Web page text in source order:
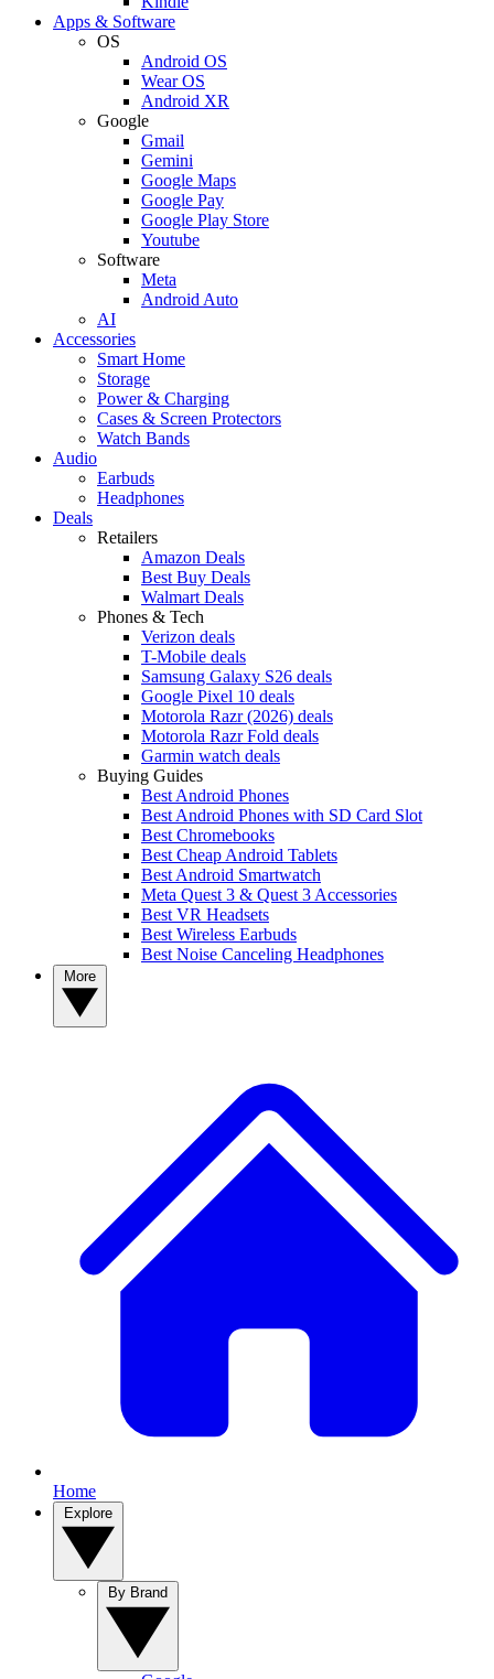
Apps & Software
OS
Android OS
Wear OS
Android XR
Google
Gmail
Gemini
Google Maps
Google Pay
Google Play Store
Youtube
Software
Meta
Android Auto
AI
Accessories
Smart Home
Storage
Power & Charging
Cases & Screen Protectors
Watch Bands
Audio
Earbuds
Headphones
Deals
Retailers
Amazon Deals
Best Buy Deals
Walmart Deals
Phones & Tech
Verizon deals
T-Mobile deals
Samsung Galaxy S26 deals
Google Pixel 10 deals
Motorola Razr (2026) deals
Motorola Razr Fold deals
Garmin watch deals
Buying Guides
Best Android Phones
Best Android Phones with SD Card Slot
Best Chromebooks
Best Cheap Android Tablets
Best Android Smartwatch
Meta Quest 3 & Quest 3 Accessories
Best VR Headsets
Best Wireless Earbuds
Best Noise Canceling Headphones
Home